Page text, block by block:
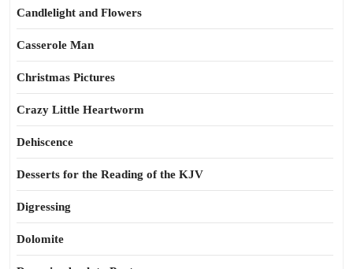
Candlelight and Flowers
Casserole Man
Christmas Pictures
Crazy Little Heartworm
Dehiscence
Desserts for the Reading of the KJV
Digressing
Dolomite